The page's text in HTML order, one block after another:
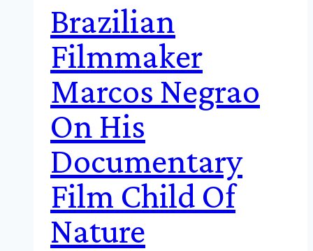
Brazilian
Filmmaker
Marcos Negrao
On His
Documentary
Film Child Of
Nature